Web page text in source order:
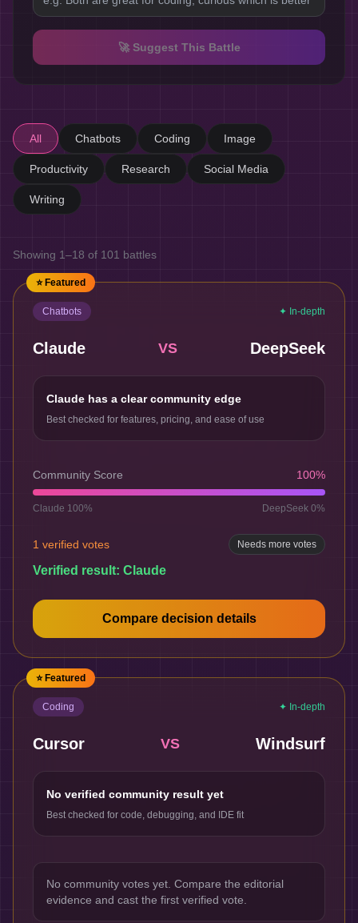
🚀 Suggest This Battle
All Chatbots Coding Image
Productivity Research Social Media
Writing
Showing 1–18 of 101 battles
⭐ Featured
Chatbots ✦ In-depth
Claude VS DeepSeek
Claude has a clear community edge
Best checked for features, pricing, and ease of use
Community Score 100%
Claude 100% DeepSeek 0%
1 verified votes Needs more votes
Verified result: Claude
Compare decision details
⭐ Featured
Coding ✦ In-depth
Cursor VS Windsurf
No verified community result yet
Best checked for code, debugging, and IDE fit
No community votes yet. Compare the editorial
evidence and cast the first verified vote.